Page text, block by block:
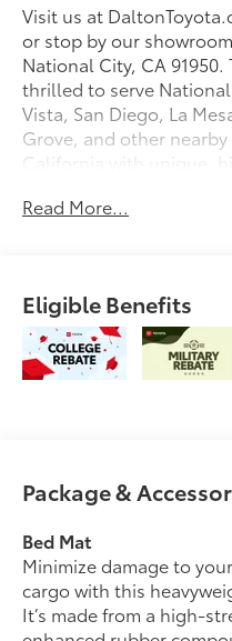
Visit us at
or stop by our
National City, CA
thrilled to serve
Vista, San Diego, La
Grove, and other
California with unique,
You.'2026 Toyota Tacoma
Read More...
Eligible Benefits
Package &
Bed Mat
Minimize damage to
cargo with this
It’s made from a high-